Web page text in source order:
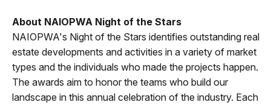
About NAIOPWA Night of the Stars
NAIOPWA's Night of the Stars identifies outstanding real
estate developments and activities in a variety of market
types and the individuals who made the projects happen.
The awards aim to honor the teams who build our
landscape in this annual celebration of the industry. Each